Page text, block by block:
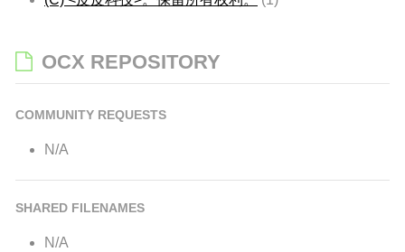
OCX REPOSITORY
COMMUNITY REQUESTS
N/A
SHARED FILENAMES
N/A